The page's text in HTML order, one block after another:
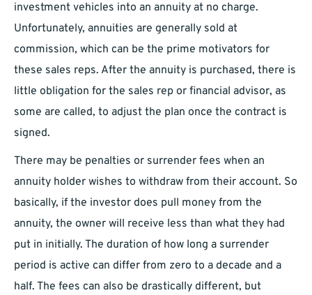
investment vehicles into an annuity at no charge.
Unfortunately, annuities are generally sold at
commission, which can be the prime motivators for
these sales reps. After the annuity is purchased, there is
little obligation for the sales rep or financial advisor, as
some are called, to adjust the plan once the contract is
signed.
There may be penalties or surrender fees when an
annuity holder wishes to withdraw from their account. So
basically, if the investor does pull money from the
annuity, the owner will receive less than what they had
put in initially. The duration of how long a surrender
period is active can differ from zero to a decade and a
half. The fees can also be drastically different, but